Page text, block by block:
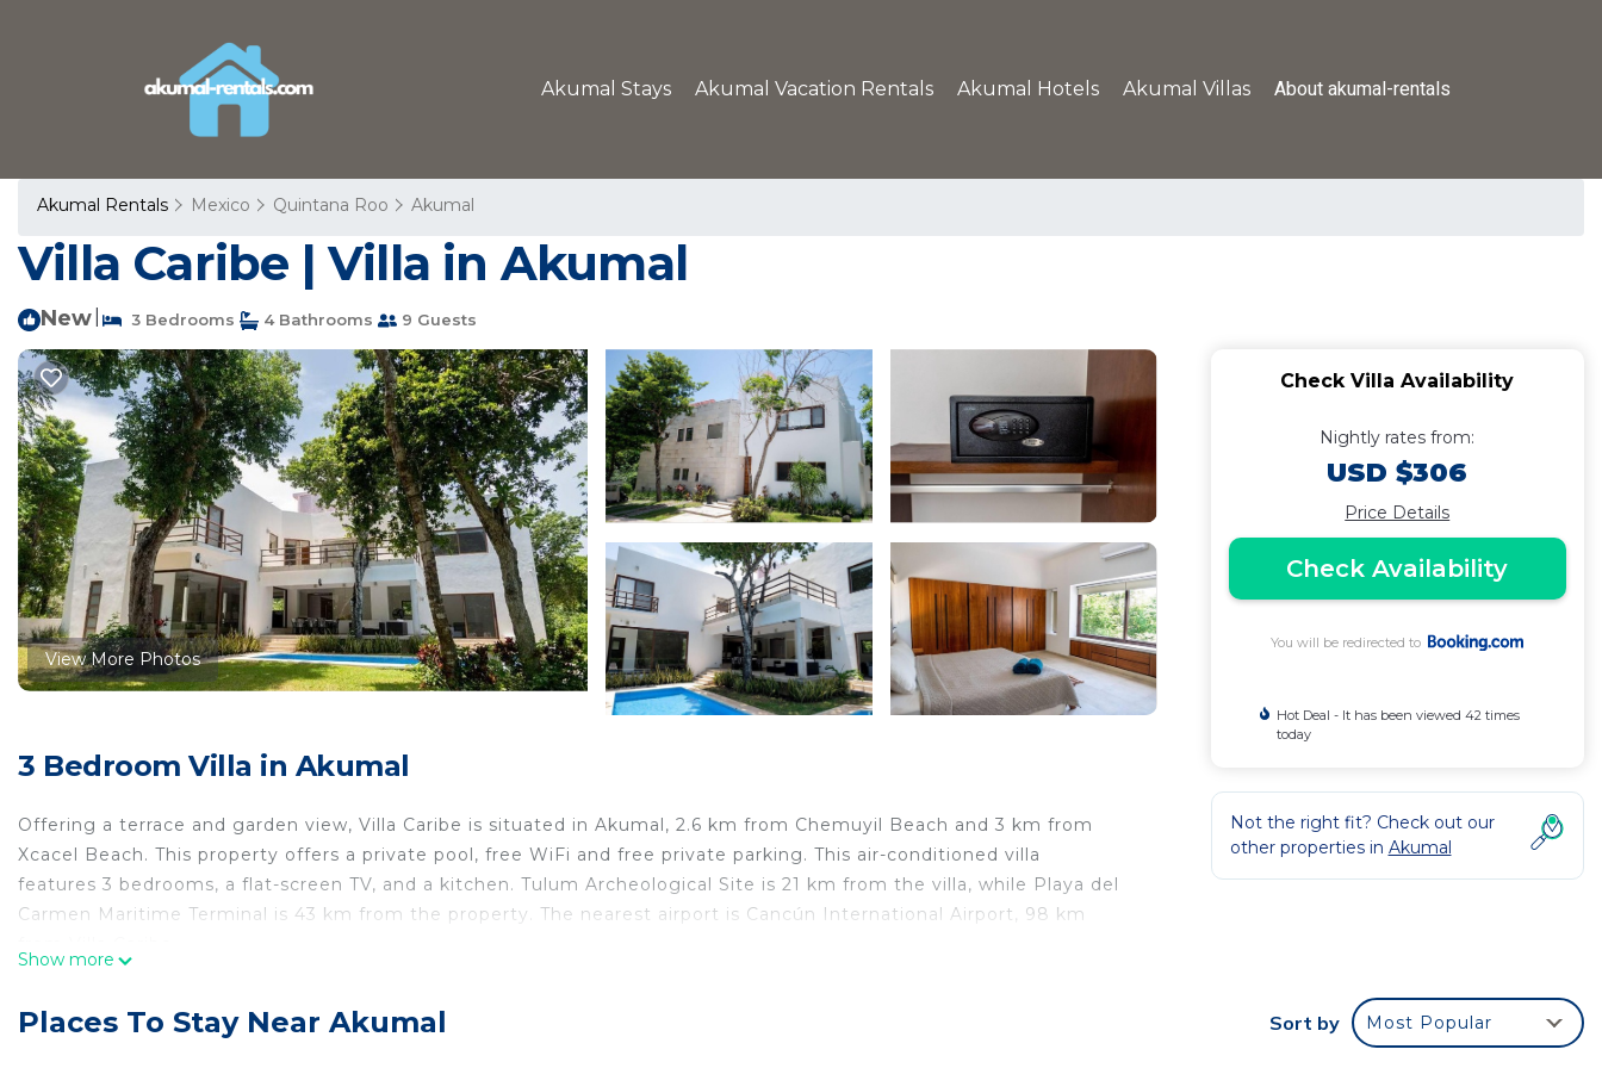
Akumal Stays Akumal Vacation Rentals Akumal Hotels Akumal Villas About akumal-rentals
Akumal Rentals Mexico Quintana Roo Akumal
Villa Caribe | Villa in Akumal
New 3 Bedrooms 4 Bathrooms 9 Guests
View More Photos
3 Bedroom Villa in Akumal
Offering a terrace and garden view, Villa Caribe is situated in Akumal, 2.6 km from Chemuyil Beach and 3 km from
Xcacel Beach. This property offers a private pool, free WiFi and free private parking. This air-conditioned villa
features 3 bedrooms, a flat-screen TV, and a kitchen. Tulum Archeological Site is 21 km from the villa, while Playa del
Carmen Maritime Terminal is 43 km from the property. The nearest airport is Cancún International Airport, 98 km
This 3 Bedrooms Villa is suitable for tourists and travelers. It has several amenities that would guarantee your
Show more
Check Villa Availability
Nightly rates from:
USD $306
Price Details
Check Availability
You will be redirected to
Hot Deal - It has been viewed 42 times
today
Not the right fit? Check out our
other properties in Akumal
Places To Stay Near Akumal Sort by Most Popular